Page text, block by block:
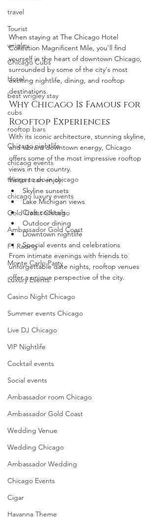
travel
Tourist
wrigley
Chicago Cubs
Hotel
best wrigley stay
cubs
rooftop bars
Chicago nightlife
chicaog events
things to do in chicago
chicago luxury events
Gold Coast Chicago
Ambassador Gold Coast
F1 Racing
Monte Carlo Party
Luxury Events
Casino Night Chicago
Summer events Chicago
Live DJ Chicago
VIP Nightlife
Cocktail events
Social events
Ambassador room Chicago
Ambassador Gold Coast
Wedding Venue
Wedding Chicago
Ambassador Wedding
Chicago Events
Cigar
Havanna Theme
When staying at The Chicago Hotel
Collection Magnificent Mile, you'll find
yourself in the heart of downtown Chicago,
surrounded by some of the city's most
exciting nightlife, dining, and rooftop
destinations.
Why Chicago Is Famous for
Rooftop Experiences
With its iconic architecture, stunning skyline,
and vibrant downtown energy, Chicago
offers some of the most impressive rooftop
views in the country.
Visitors can enjoy:
Skyline sunsets
Lake Michigan views
Craft cocktails
Outdoor dining
Downtown nightlife
Special events and celebrations
From intimate evenings with friends to
unforgettable date nights, rooftop venues
offer a unique perspective of the city.